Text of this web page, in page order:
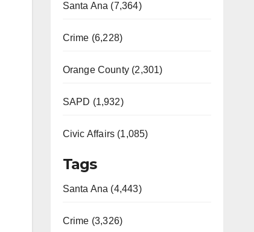
Santa Ana (7,364)
Crime (6,228)
Orange County (2,301)
SAPD (1,932)
Civic Affairs (1,085)
Tags
Santa Ana (4,443)
Crime (3,326)